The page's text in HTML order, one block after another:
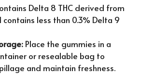
Delta 8 THC derived from
contains less than 0.3% Delta 9
Place the gummies in a
or resealable bag to
and maintain freshness.